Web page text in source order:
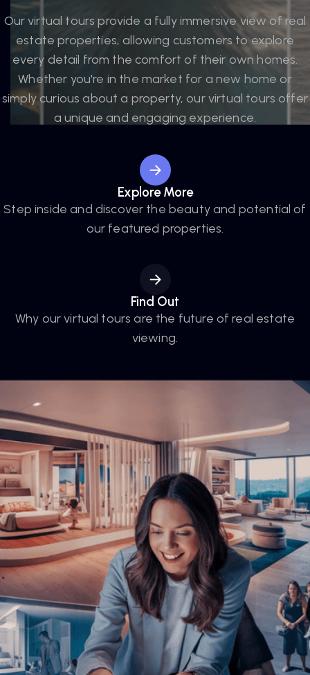
Our virtual tours provide a fully immersive view of real
estate properties, allowing customers to explore
every detail from the comfort of their own homes.
Whether you're in the market for a new home or
simply curious about a property, our virtual tours offer
a unique and engaging experience.
Explore More
Step inside and discover the beauty and potential of
our featured properties.
Find Out
Why our virtual tours are the future of real estate
viewing.